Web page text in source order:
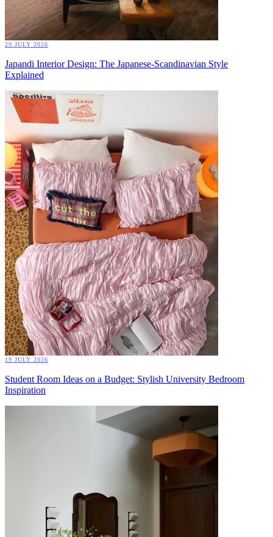
29 JULY 2026
Japandi Interior Design: The Japanese-Scandinavian Style
Explained
19 JULY 2026
Student Room Ideas on a Budget: Stylish University Bedroom
Inspiration